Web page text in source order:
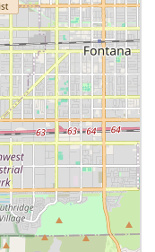
means selecting an
clinical excellence
door. For
lies in the
deliver. The fact
and holds the
signals an
that is difficult to
services. This
the care protocols